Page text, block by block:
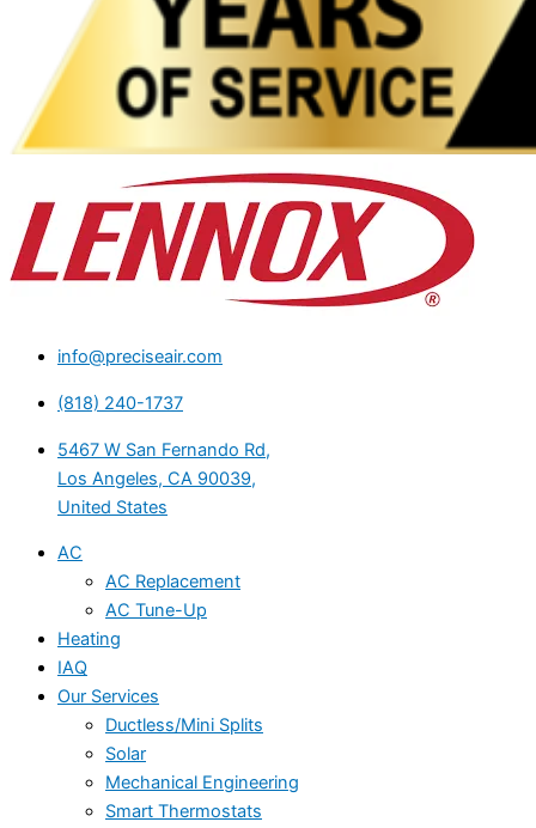
info@preciseair.com
(818) 240-1737
5467 W San Fernando Rd,
Los Angeles, CA 90039,
United States
AC
AC Replacement
AC Tune-Up
Heating
IAQ
Our Services
Ductless/Mini Splits
Solar
Mechanical Engineering
Smart Thermostats